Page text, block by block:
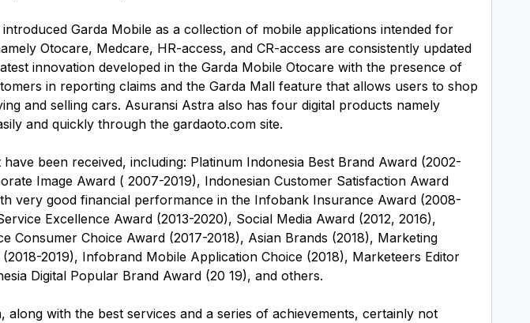
Garda Mobile as a collection of mobile applications intended for
Otocare, Medcare, HR-access, and CR-access are consistently updated
innovation developed in the Garda Mobile Otocare with the presence of
in reporting claims and the Garda Mall feature that allows users to shop
and selling cars. Asuransi Astra also has four digital products namely
and quickly through the gardaoto.com site.
been received, including: Platinum Indonesia Best Brand Award (2002-
Image Award ( 2007-2019), Indonesian Customer Satisfaction Award
very good financial performance in the Infobank Insurance Award (2008-
Excellence Award (2013-2020), Social Media Award (2012, 2016),
Consumer Choice Award (2017-2018), Asian Brands (2018), Marketing
2019), Infobrand Mobile Application Choice (2018), Marketeers Editor
Digital Popular Brand Award (20 19), and others.
with the best services and a series of achievements, certainly not